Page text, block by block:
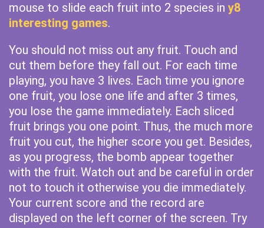
mouse to slide each fruit into 2 species in y8
interesting games.
You should not miss out any fruit. Touch and
cut them before they fall out. For each time
playing, you have 3 lives. Each time you ignore
one fruit, you lose one life and after 3 times,
you lose the game immediately. Each sliced
fruit brings you one point. Thus, the much more
fruit you cut, the higher score you get. Besides,
as you progress, the bomb appear together
with the fruit. Watch out and be careful in order
not to touch it otherwise you die immediately.
Your current score and the record are
displayed on the left corner of the screen. Try